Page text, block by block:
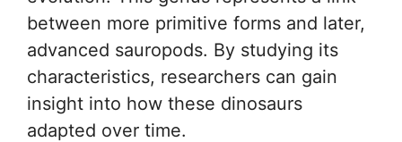
between more primitive forms and later,
advanced sauropods. By studying its
characteristics, researchers can gain
insight into how these dinosaurs
adapted over time.